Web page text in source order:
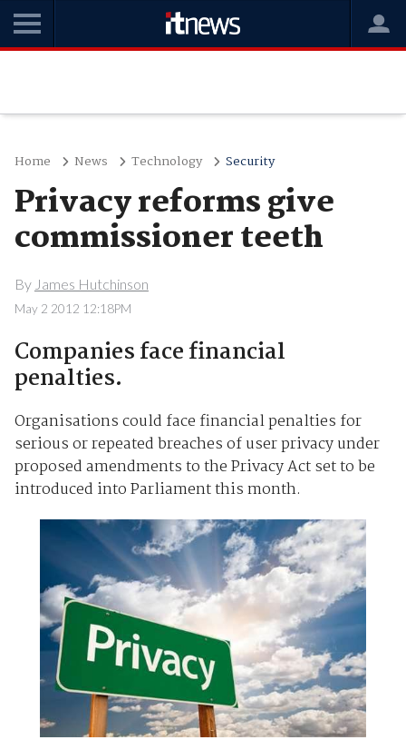
Home News Technology Security
Privacy reforms give
commissioner teeth
By James Hutchinson
May 2 2012 12:18PM
Companies face financial
penalties.
Organisations could face financial penalties for
serious or repeated breaches of user privacy under
proposed amendments to the Privacy Act set to be
introduced into Parliament this month.